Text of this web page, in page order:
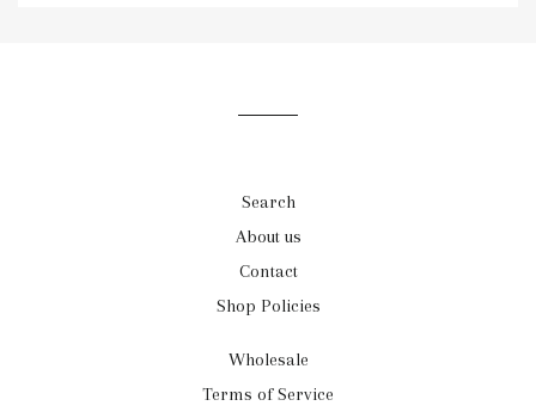
Search
About us
Contact
Shop Policies
Wholesale
Terms of Service